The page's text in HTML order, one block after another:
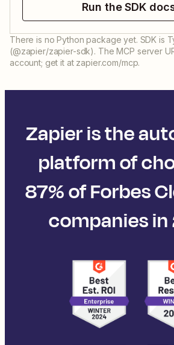
Run the SDK
There is no Python package yet. SDK is
(@zapier/zapier-sdk). The MCP server
account; get it at zapier.com/mcp.
Zapier is the
platform of
87% of Forbes
companies